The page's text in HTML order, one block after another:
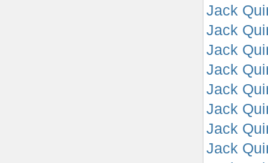
Jack
Jack
Jack
Jack
Jack
Jack
Jack
Jack